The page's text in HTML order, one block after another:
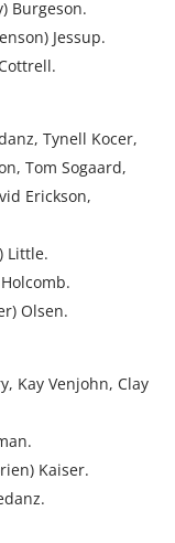
Burgeson.
Jessup.
Tynell Kocer,
Tom Sogaard,
Erickson,
Little.
Olsen.
Kay Venjohn, Clay
Kaiser.